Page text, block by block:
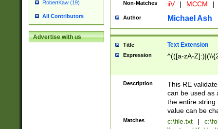
RobertKaw (19)
All Contributors
Advertise with us
Non-Matches iiV | MCCM |
Author Michael Ash
Title Text Extension
Expression ^(([a-zA-
Description
This RE
can be used as
the entire string
value can be
Matches c:\file.txt |